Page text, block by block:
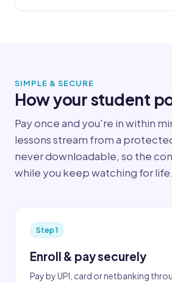
SIMPLE & SECURE
How your student
Pay once and you're in within
lessons stream from a
never downloadable, so the
while you keep watching for life.
Step 1
Enroll & pay securely
Pay by UPI, card or netbanking